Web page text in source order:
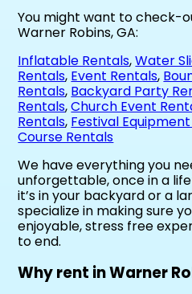
You might want to check-
Warner Robins, GA:
Inflatable Rentals,Water
Rentals, Event Rentals,
Rentals, Backyard Party
Rentals,Church Event
Rentals, Festival
Course Rentals
We have everything you
unforgettable, once in a
it’s in your backyard or a
specialize in making sure
enjoyable, stress free
to end.
Why rent in Warner